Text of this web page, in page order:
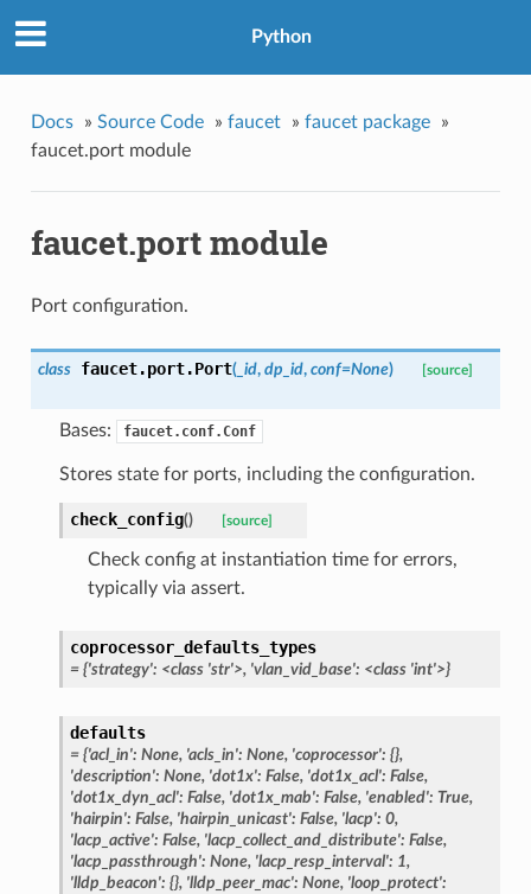
Python
Docs » Source Code » faucet » faucet package
»
faucet.port module
faucet.port module
Port configuration.
class faucet.port.Port(_id, dp_id, conf=None) [source]
Bases: faucet.conf.Conf
Stores state for ports, including the configuration.
check_config() [source]
Check config at instantiation time for errors,
typically via assert.
coprocessor_defaults_types
= {'strategy': <class 'str'>, 'vlan_vid_base': <class 'int'>}
defaults
= {'acl_in': None, 'acls_in': None, 'coprocessor': {},
'description': None, 'dot1x': False, 'dot1x_acl': False,
'dot1x_dyn_acl': False, 'dot1x_mab': False, 'enabled': True,
'hairpin': False, 'hairpin_unicast': False, 'lacp': 0,
'lacp_active': False, 'lacp_collect_and_distribute': False,
'lacp_passthrough': None, 'lacp_resp_interval': 1,
'lldp_beacon': {}, 'lldp_peer_mac': None, 'loop_protect':